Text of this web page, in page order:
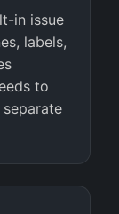
in issue
labels,
to